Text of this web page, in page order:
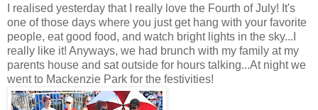
I realised yesterday that I really love the Fourth of July! It's
one of those days where you just get hang with your favorite
people, eat good food, and watch bright lights in the sky...I
really like it! Anyways, we had brunch with my family at my
parents house and sat outside for hours talking...At night we
went to Mackenzie Park for the festivities!